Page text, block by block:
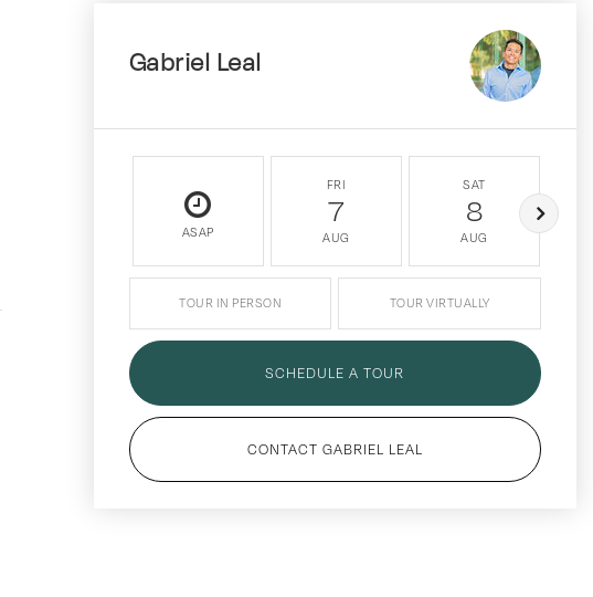
Gabriel Leal
ASAP
FRI
7
AUG
SAT
8
AUG
TOUR IN PERSON TOUR VIRTUALLY
SCHEDULE A TOUR
CONTACT GABRIEL LEAL